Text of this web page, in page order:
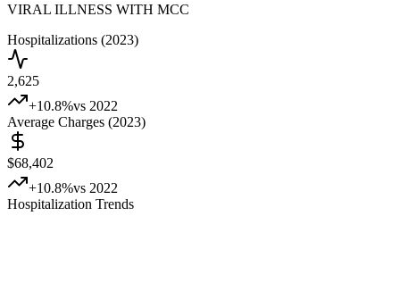
VIRAL ILLNESS WITH MCC
Hospitalizations (2023)
2,625
+10.8%vs 2022
Average Charges (2023)
$68,402
+10.8%vs 2022
Hospitalization Trends